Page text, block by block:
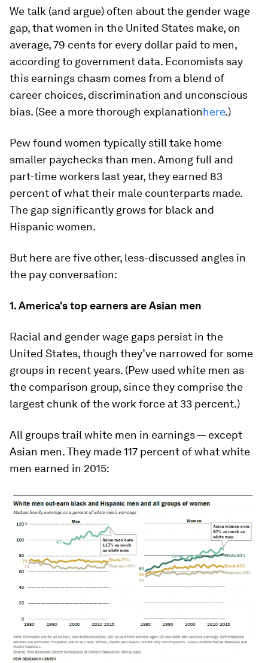
We talk (and argue) often about the gender wage
gap, that women in the United States make, on
average, 79 cents for every dollar paid to men,
according to government data. Economists say
this earnings chasm comes from a blend of
career choices, discrimination and unconscious
bias. (See a more thorough explanationhere.)
Pew found women typically still take home
smaller paychecks than men. Among full and
part-time workers last year, they earned 83
percent of what their male counterparts made.
The gap significantly grows for black and
Hispanic women.
But here are five other, less-discussed angles in
the pay conversation:
1. America's top earners are Asian men
Racial and gender wage gaps persist in the
United States, though they’ve narrowed for some
groups in recent years. (Pew used white men as
the comparison group, since they comprise the
largest chunk of the work force at 33 percent.)
All groups trail white men in earnings — except
Asian men. They made 117 percent of what white
men earned in 2015: